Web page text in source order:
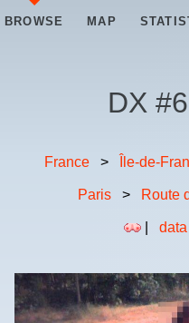
BROWSE MAP
DX #
France > Île-de-
Paris > Route
| data